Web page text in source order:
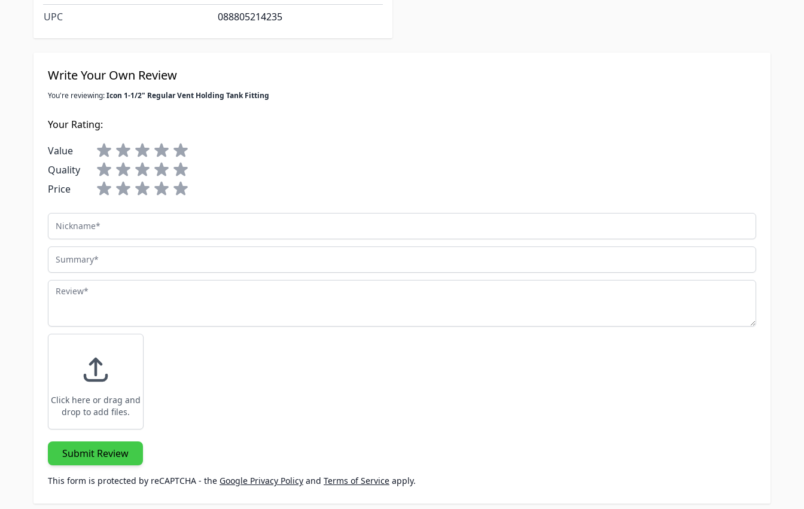
UPC
088805214235
Write Your Own Review
You're reviewing:Icon 1-1/2" Regular Vent Holding Tank Fitting
Your Rating:
Value
Quality
Price
Nickname
Summary
Review
Click here or drag and
drop to add files.
Submit Review
This form is protected by reCAPTCHA - the Google Privacy Policy and Terms of Service apply.